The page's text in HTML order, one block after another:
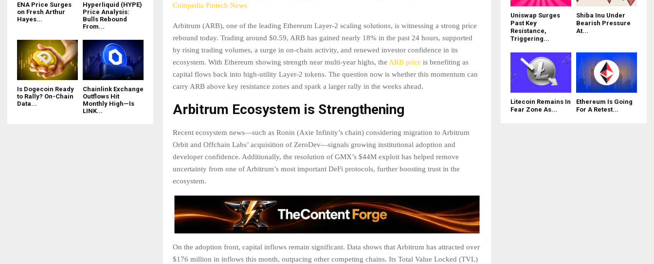
Coinpedia Fintech News
Arbitrum (ARB), one of the leading Ethereum Layer-2 scaling solutions, is witnessing a strong price
rebound today. Trading around $0.59, ARB has gained nearly 18% in the past 24 hours, supported
by rising trading volumes, a surge in on-chain activity, and renewed investor confidence in its
ecosystem. With Ethereum showing strength near multi-year highs, the ARB price is benefiting as
capital flows back into high-utility Layer-2 tokens. The question now is whether this momentum can
carry ARB above key resistance zones and spark a larger rally in the weeks ahead.
Arbitrum Ecosystem is Strengthening
Recent ecosystem news—such as Ronin (Axie Infinity’s chain) considering migration to Arbitrum
Orbit and Offchain Labs’ acquisition of ZeroDev—signals growing institutional adoption and
developer confidence. Additionally, the resolution of GMX’s $44M exploit has helped remove
uncertainty from one of Arbitrum’s most important DeFi protocols, further boosting trust in the
ecosystem.
On the adoption front, capital inflows remain significant. Data shows that Arbitrum has attracted over
$176 million in inflows this month, outpacing other competing chains. Its Total Value Locked (TVL)
ENA Price Surges
on Fresh Arthur
Hayes...
Hyperliquid (HYPE)
Price Analysis:
Bulls Rebound
From...
Is Dogecoin Ready
to Rally? On-Chain
Data...
Chainlink Exchange
Outflows Hit
Monthly High—Is
LINK...
Uniswap Surges
Past Key
Resistance,
Triggering...
Shiba Inu Under
Bearish Pressure
At...
Litecoin Remains In
Fear Zone As...
Ethereum Is Going
For A Retest...